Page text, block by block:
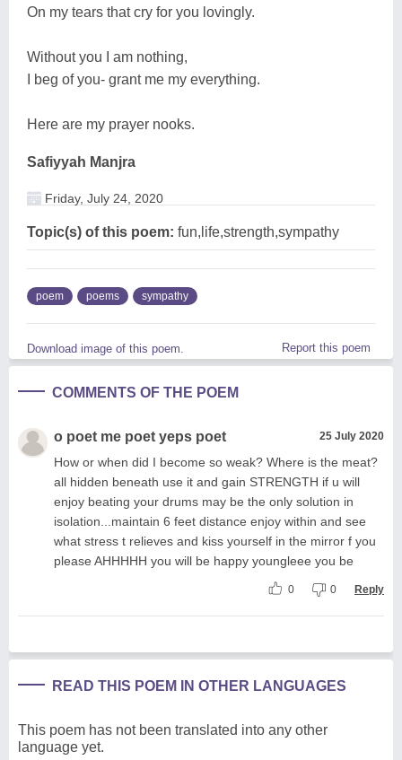
On my tears that cry for you lovingly.
Without you I am nothing,
I beg of you- grant me my everything.
Here are my prayer nooks.
Safiyyah Manjra
Friday, July 24, 2020
Topic(s) of this poem: fun,life,strength,sympathy
poem poems sympathy
Download image of this poem. Report this poem
COMMENTS OF THE POEM
o poet me poet yeps poet 25 July 2020
How or when did I become so weak? Where is the meat?
all hidden beneath use it and gain STRENGTH if u will
enjoy beating your drums may be the only solution in
isolation...maintain 6 feet distance enjoy within and see
what stress t relieves and kiss yourself in the mirror f you
please AHHHHH you will be happy youngleee you be
0 0 Reply
READ THIS POEM IN OTHER LANGUAGES
This poem has not been translated into any other
language yet.